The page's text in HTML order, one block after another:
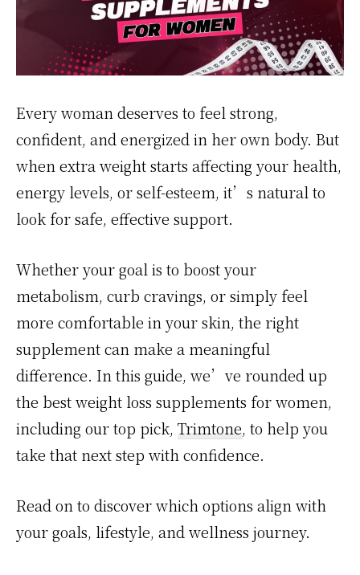
Every woman deserves to feel strong,
confident, and energized in her own body. But
when extra weight starts affecting your health,
energy levels, or self-esteem, it’s natural to
look for safe, effective support.
Whether your goal is to boost your
metabolism, curb cravings, or simply feel
more comfortable in your skin, the right
supplement can make a meaningful
difference. In this guide, we’ve rounded up
the best weight loss supplements for women,
including our top pick, Trimtone, to help you
take that next step with confidence.
Read on to discover which options align with
your goals, lifestyle, and wellness journey.